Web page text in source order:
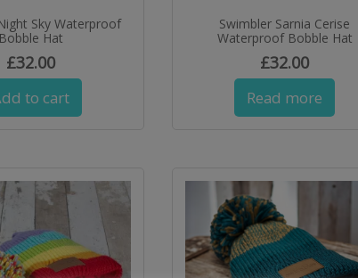
Sky Waterproof
Bobble Hat
£32.00
to cart
Swimbler Sarnia Cerise
Waterproof Bobble Hat
£32.00
Read more